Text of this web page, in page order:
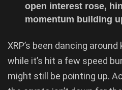
open interest rose,
momentum building
XRP’s been dancing
while it’s hit a few speed
might still be pointing up.